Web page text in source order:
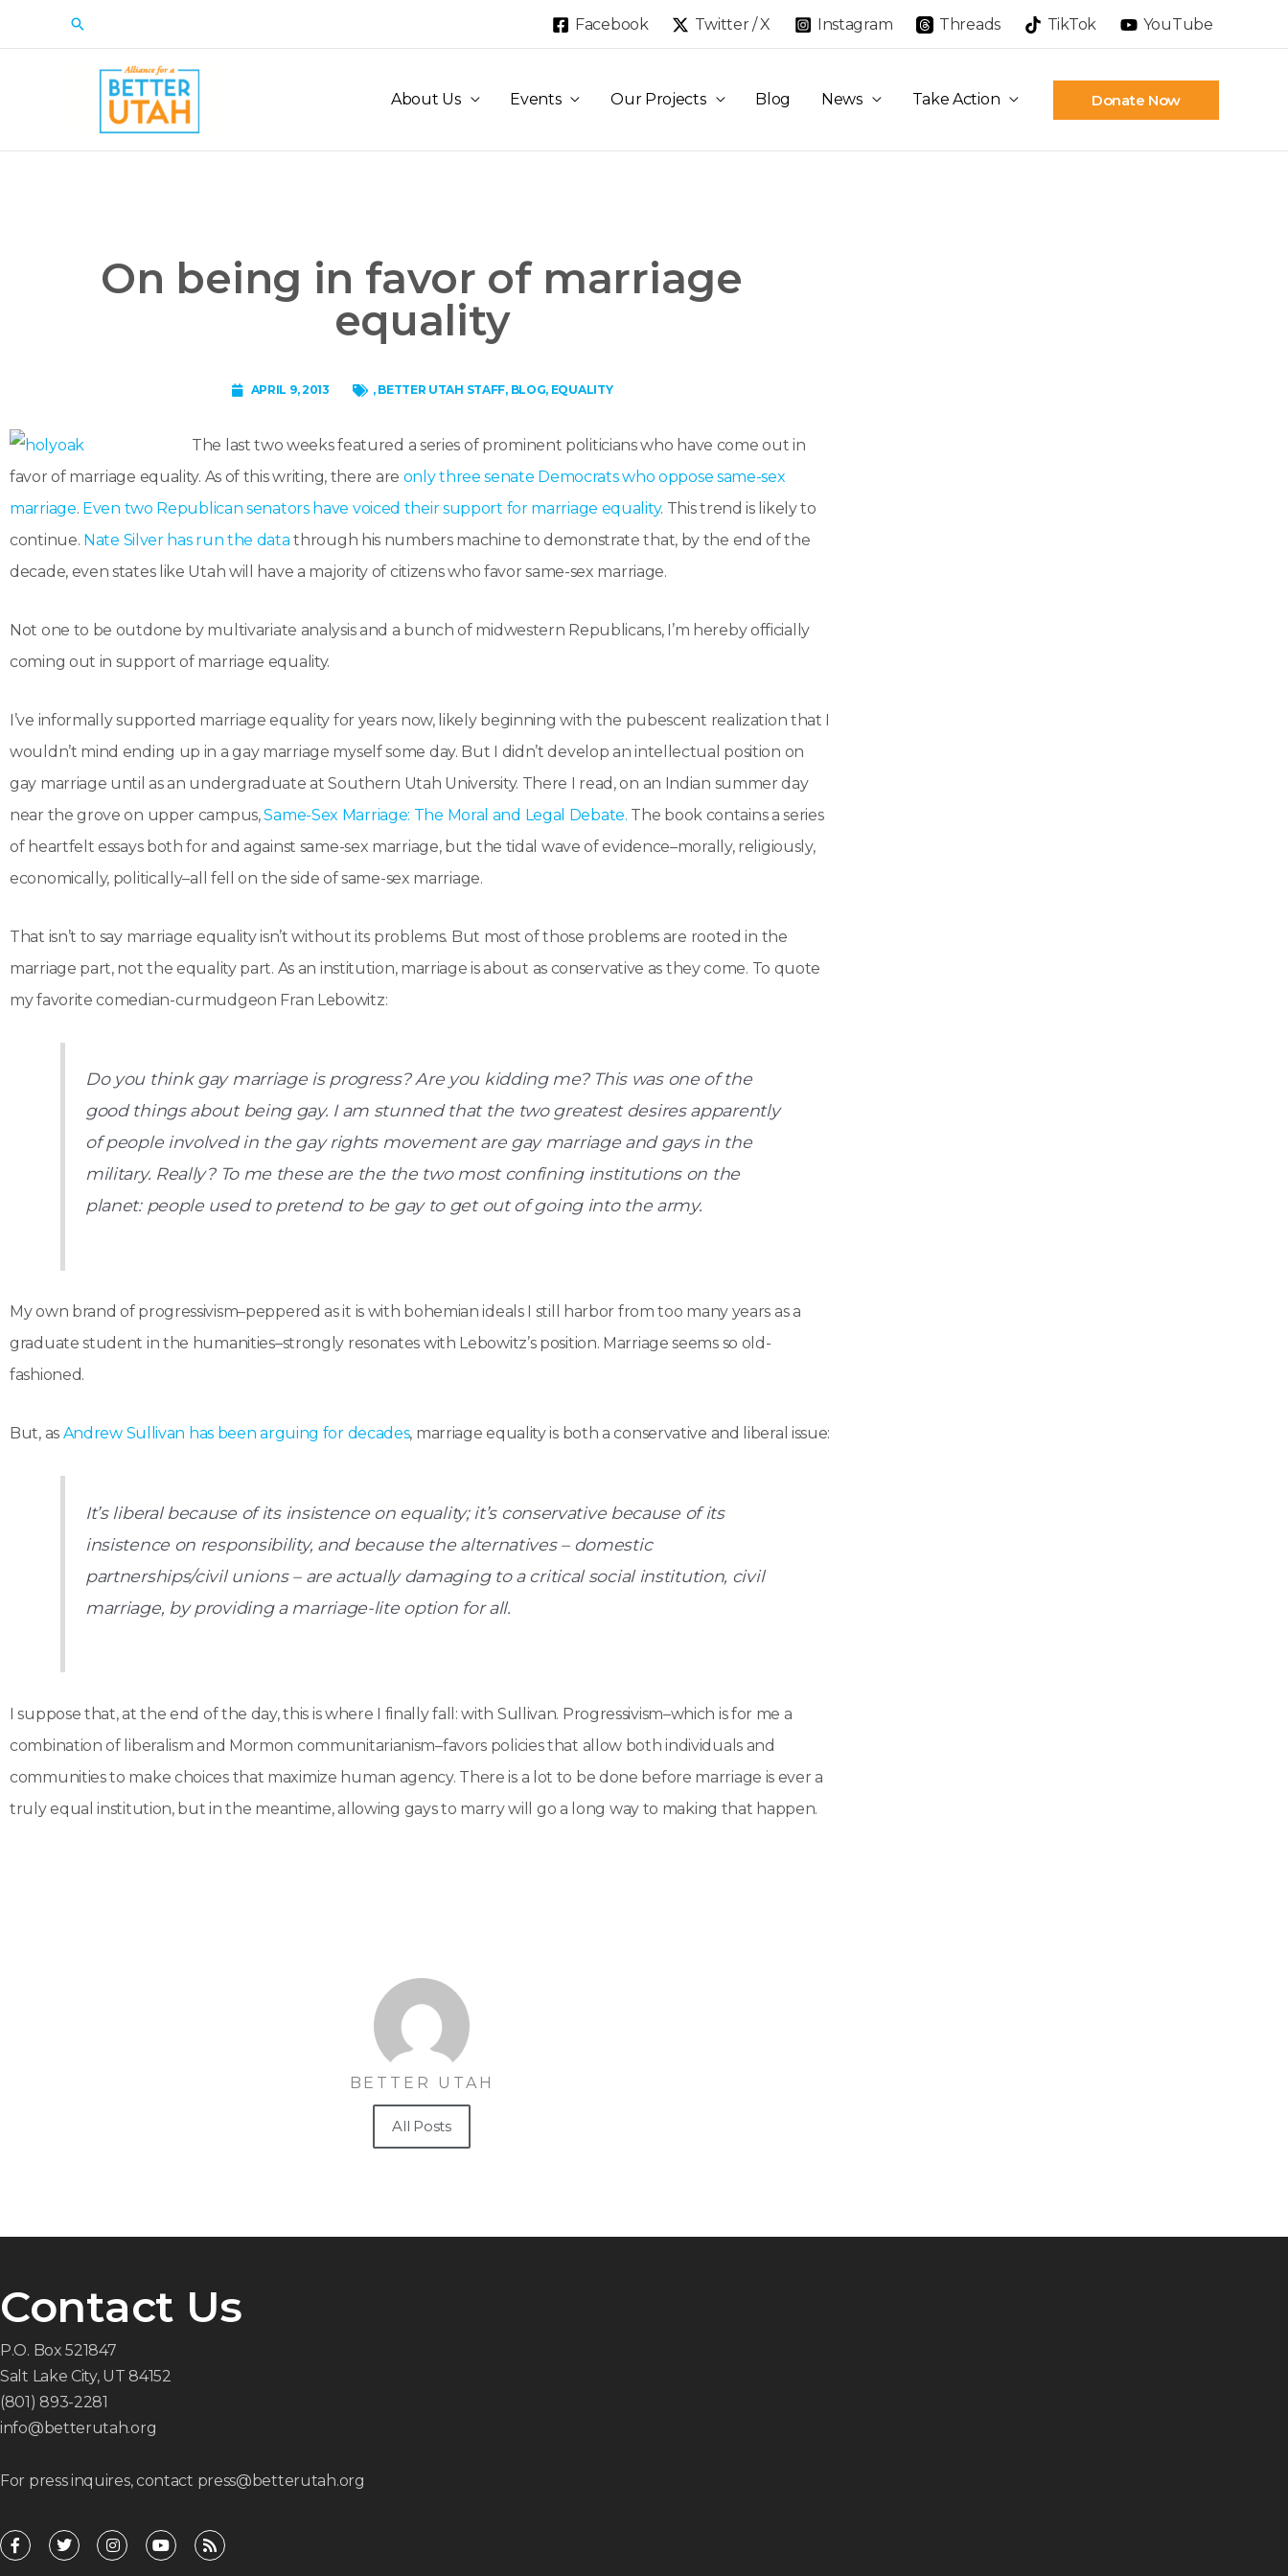
content
Search Facebook Twitter / X Instagram Threads TikTok YouTube
About Us Events Our Projects Blog News Take Action Donate Now
On being in favor of marriage
equality
APRIL 9, 2013 , BETTER UTAH STAFF, BLOG, EQUALITY
The last two weeks featured a series of prominent politicians who have come out in
favor of marriage equality. As of this writing, there are only three senate Democrats who oppose same-sex
marriage. Even two Republican senators have voiced their support for marriage equality. This trend is likely to
continue. Nate Silver has run the data through his numbers machine to demonstrate that, by the end of the
decade, even states like Utah will have a majority of citizens who favor same-sex marriage.
Not one to be outdone by multivariate analysis and a bunch of midwestern Republicans, I’m hereby officially
coming out in support of marriage equality.
I’ve informally supported marriage equality for years now, likely beginning with the pubescent realization that I
wouldn’t mind ending up in a gay marriage myself some day. But I didn’t develop an intellectual position on
gay marriage until as an undergraduate at Southern Utah University. There I read, on an Indian summer day
near the grove on upper campus,Same-Sex Marriage: The Moral and Legal Debate. The book contains a series
of heartfelt essays both for and against same-sex marriage, but the tidal wave of evidence–morally, religiously,
economically, politically–all fell on the side of same-sex marriage.
That isn’t to say marriage equality isn’t without its problems. But most of those problems are rooted in the
marriage part, not the equality part. As an institution, marriage is about as conservative as they come. To quote
my favorite comedian-curmudgeon Fran Lebowitz:
Do you think gay marriage is progress? Are you kidding me? This was one of the
good things about being gay. I am stunned that the two greatest desires apparently
of people involved in the gay rights movement are gay marriage and gays in the
military. Really? To me these are the the two most confining institutions on the
planet: people used to pretend to be gay to get out of going into the army.
My own brand of progressivism–peppered as it is with bohemian ideals I still harbor from too many years as a
graduate student in the humanities–strongly resonates with Lebowitz’s position. Marriage seems so old-
fashioned.
But, as Andrew Sullivan has been arguing for decades, marriage equality is both a conservative and liberal issue:
It’s liberal because of its insistence on equality; it’s conservative because of its
insistence on responsibility, and because the alternatives – domestic
partnerships/civil unions – are actually damaging to a critical social institution, civil
marriage, by providing a marriage-lite option for all.
I suppose that, at the end of the day, this is where I finally fall: with Sullivan. Progressivism–which is for me a
combination of liberalism and Mormon communitarianism–favors policies that allow both individuals and
communities to make choices that maximize human agency. There is a lot to be done before marriage is ever a
truly equal institution, but in the meantime, allowing gays to marry will go a long way to making that happen.
BETTER UTAH
All Posts
Contact Us
P.O. Box 521847
Salt Lake City, UT 84152
(801) 893-2281
info@betterutah.org
For press inquires, contact press@betterutah.org
F
a
T
w
I
n
Y
o
R
s